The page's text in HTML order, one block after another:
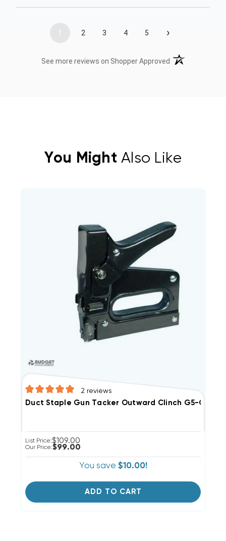
1 2 3 4 5 ›
See more reviews on Shopper Approved (opens in a new
You Might Also Like
2 reviews
Duct Staple Gun Tacker Outward Clinch G5-OC
List Price:$109.00
Our Price:$99.00
You save $10.00!
ADD TO CART